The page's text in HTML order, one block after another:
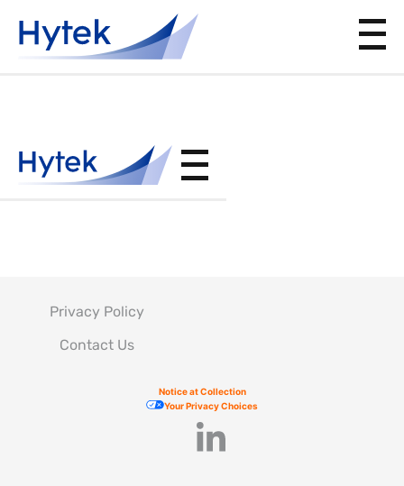
Privacy Policy
Contact Us
Notice at Collection
Your Privacy Choices